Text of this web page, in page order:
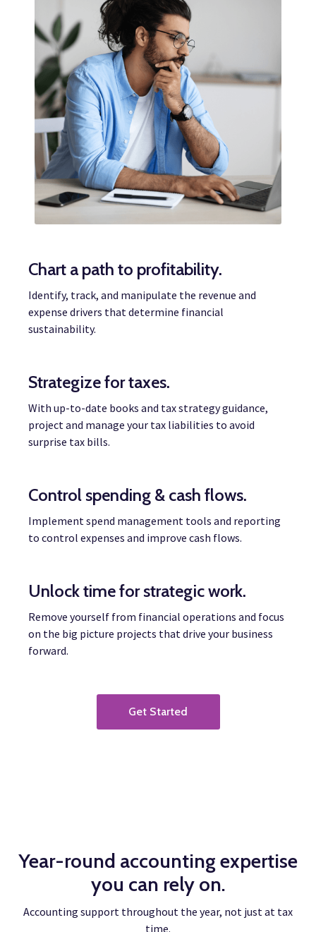
Chart a path to profitability.
Identify, track, and manipulate the revenue and
expense drivers that determine financial
sustainability.
Strategize for taxes.
With up-to-date books and tax strategy guidance,
project and manage your tax liabilities to avoid
surprise tax bills.
Control spending & cash flows.
Implement spend management tools and reporting
to control expenses and improve cash flows.
Unlock time for strategic work.
Remove yourself from financial operations and focus
on the big picture projects that drive your business
forward.
Get Started
Year-round accounting expertise
you can rely on.
Accounting support throughout the year, not just at tax
time.